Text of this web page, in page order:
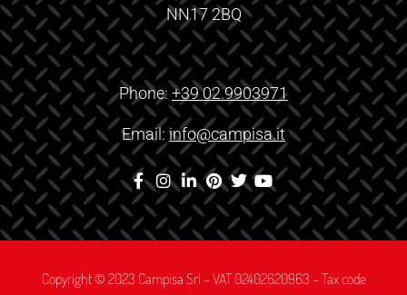
NN17 2BQ
Phone: +39 02.9903971
Email:info@campisa.it
Copyright © 2023 Campisa Srl – VAT 02402620963 – Tax code